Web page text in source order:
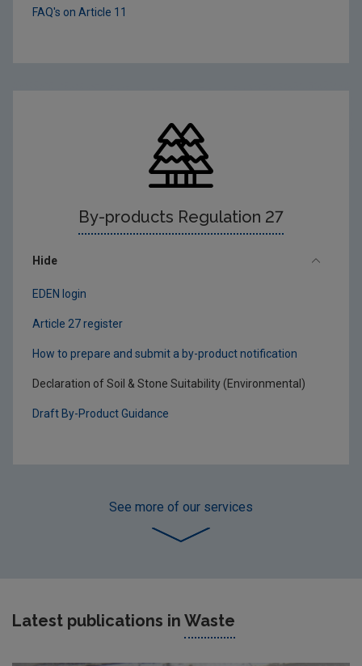
FAQ's on Article 11
By-products Regulation 27
Hide
EDEN login
Article 27 register
How to prepare and submit a by-product notification
Declaration of Soil & Stone Suitability (Environmental)
Draft By-Product Guidance
See more of our services
Latest publications in Waste